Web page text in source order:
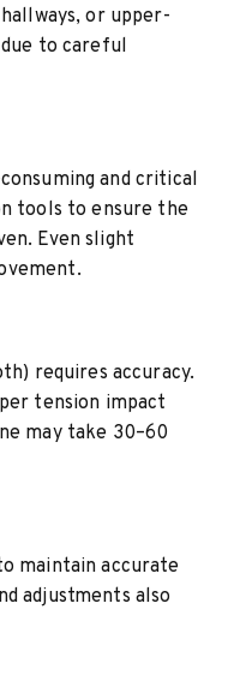
or upper-
to careful
and critical
tools to ensure the
Even slight
requires accuracy.
tension impact
may take 30–60
maintain accurate
adjustments also